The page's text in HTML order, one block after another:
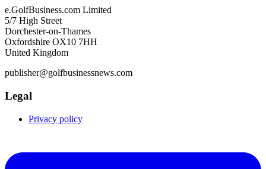
e.GolfBusiness.com Limited
5/7 High Street
Dorchester-on-Thames
Oxfordshire OX10 7HH
United Kingdom
publisher@golfbusinessnews.com
Legal
Privacy policy